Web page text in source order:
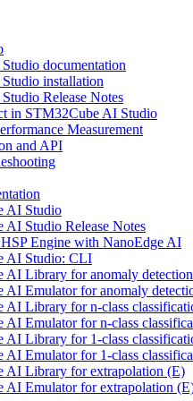
documentation
installation
Release Notes
in STM32Cube AI Studio
Measurement
and API
AI Studio
AI Studio Release Notes
Engine with NanoEdge AI
AI Studio: CLI
AI Library for anomaly
AI Emulator for anomaly
AI Library for n-class
AI Emulator for n-class
AI Library for 1-class
AI Emulator for 1-class
AI Library for extrapolation (E)
AI Emulator for extrapolation